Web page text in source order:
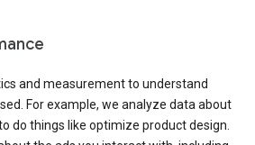
and measurement to understand
For example, we analyze data about
do things like optimize product design.